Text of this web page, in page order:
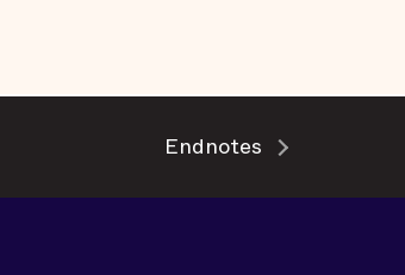
Endnotes